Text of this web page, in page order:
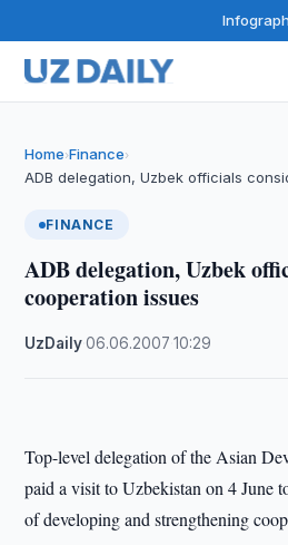
Home›Finance›
ADB delegation, Uzbek officials
FINANCE
ADB delegation, Uzbek
cooperation issues
UzDaily·06.06.2007 ·10:29
Top-level delegation of the Asian
paid a visit to Uzbekistan on 4 June
of developing and strengthening